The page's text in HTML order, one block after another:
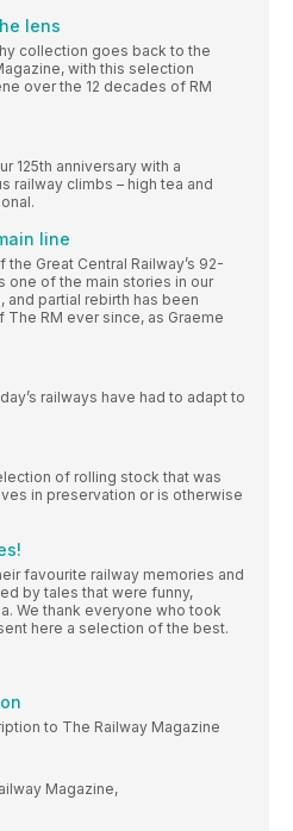
lens
collection goes back to the
with this selection
over the 12 decades of RM
125th anniversary with a
railway climbs – high tea and
line
Great Central Railway’s 92-
one of the main stories in our
and partial rebirth has been
RM ever since, as Graeme
railways have had to adapt to
of rolling stock that was
in preservation or is otherwise
favourite railway memories and
by tales that were funny,
We thank everyone who took
here a selection of the best.
to The Railway Magazine
Magazine,